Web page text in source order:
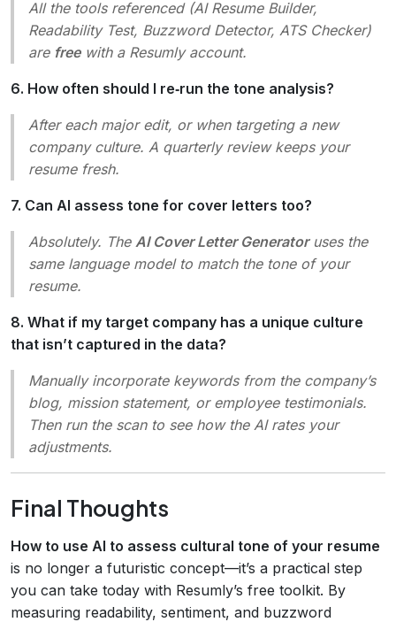
All the tools referenced (AI Resume Builder,
Readability Test, Buzzword Detector, ATS Checker)
are freewith a Resumly account.
6. How often should I re‑run the tone analysis?
After each major edit, or when targeting a new
company culture. A quarterly review keeps your
resume fresh.
7. Can AI assess tone for cover letters too?
Absolutely. The AI Cover Letter Generatoruses the
same language model to match the tone of your
resume.
8. What if my target company has a unique culture
that isn’t captured in the data?
Manually incorporate keywords from the company’s
blog, mission statement, or employee testimonials.
Then run the scan to see how the AI rates your
adjustments.
Final Thoughts
How to use AI to assess cultural tone of your resume
is no longer a futuristic concept—it’s a practical step
you can take today with Resumly’s free toolkit. By
measuring readability, sentiment, and buzzword